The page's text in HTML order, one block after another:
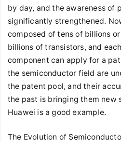
by day, and the awareness of
significantly strengthened.
composed of tens of billions
billions of transistors, and
component can apply for a
the semiconductor field are
the patent pool, and their
the past is bringing them new
Huawei is a good example.
The Evolution of